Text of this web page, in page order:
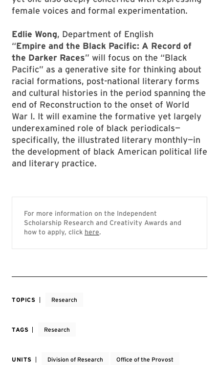
female voices and formal experimentation.
Edlie Wong, Department of English
“Empire and the Black Pacific: A Record of
the Darker Races” will focus on the “Black
Pacific” as a generative site for thinking about
racial formations, post-national literary forms
and cultural histories in the period spanning the
end of Reconstruction to the onset of World
War I. It will examine the formative yet largely
underexamined role of black periodicals—
specifically, the illustrated literary monthly—in
the development of black American political life
and literary practice.
For more information on the Independent
Scholarship Research and Creativity Awards and
how to apply, click here.
TOPICS Research
TAGS Research
UNITS Division of Research Office of the Provost